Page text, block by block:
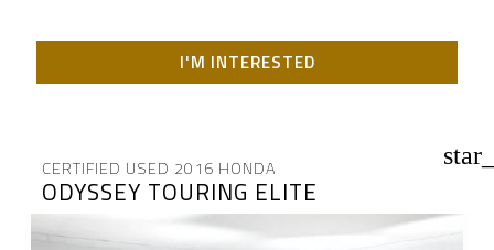
I'M INTERESTED
CERTIFIED USED 2016 HONDA
ODYSSEY TOURING ELITE